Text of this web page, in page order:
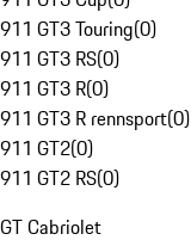
911 GT3 Touring(0)
911 GT3 RS(0)
911 GT3 R(0)
911 GT3 R rennsport(0)
911 GT2(0)
911 GT2 RS(0)
GT Cabriolet